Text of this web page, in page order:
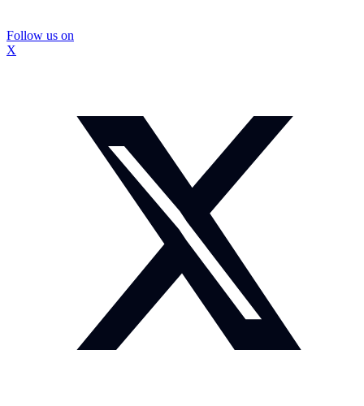
Follow us on
X